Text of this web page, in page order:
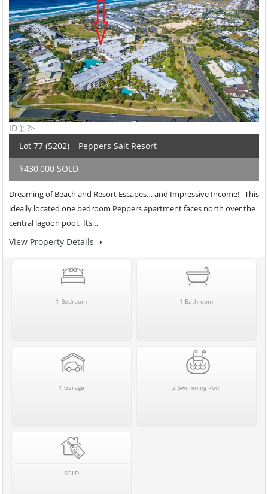
ID ); ?>
Lot 77 (5202) – Peppers Salt Resort
$430,000 SOLD
Dreaming of Beach and Resort Escapes… and Impressive Income! This
ideally located one bedroom Peppers apartment faces north over the
central lagoon pool. Its…
View Property Details
1 Bedroom 1 Bathroom
1 Garage 2 Swimming Pool
SOLD